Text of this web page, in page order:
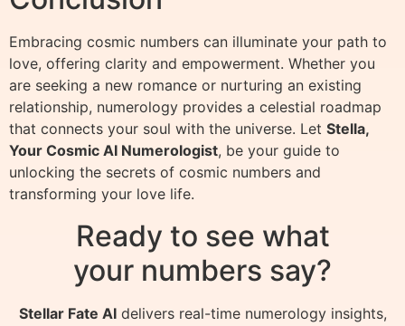
Embracing cosmic numbers can illuminate your path to
love, offering clarity and empowerment. Whether you
are seeking a new romance or nurturing an existing
relationship, numerology provides a celestial roadmap
that connects your soul with the universe. Let Stella,
Your Cosmic AI Numerologist, be your guide to
unlocking the secrets of cosmic numbers and
transforming your love life.
Ready to see what
your numbers say?
Stellar Fate AIdelivers real-time numerology insights,